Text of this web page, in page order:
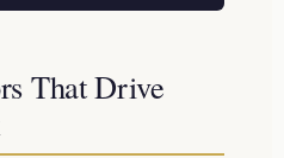
That Drive